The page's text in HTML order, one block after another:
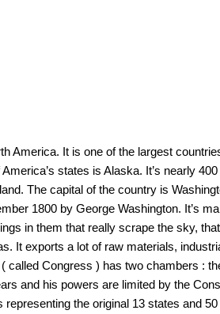
America. It is one of the largest
states is Alaska. It’s nearly
The capital of the country is
1800 by George Washington. It’s
in them that really scrape the sky,
It exports a lot of raw materials,
called Congress ) has two chambers :
and his powers are limited by the
the original 13 states and